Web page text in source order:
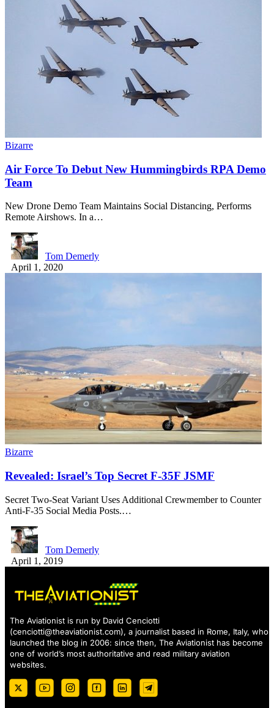
Bizarre
Air Force To Debut New Hummingbirds RPA Demo
Team
New Drone Demo Team Maintains Social Distancing, Performs
Remote Airshows. In a…
Tom Demerly
April 1, 2020
Bizarre
Revealed: Israel’s Top Secret F-35F JSMF
Secret Two-Seat Variant Uses Additional Crewmember to Counter
Anti-F-35 Social Media Posts.…
Tom Demerly
April 1, 2019
The Aviationist is run by David Cenciotti
(cenciotti@theaviationist.com), a journalist based in Rome, Italy, who
launched the blog in 2006: since then, The Aviationist has become
one of world’s most authoritative and read military aviation
websites.